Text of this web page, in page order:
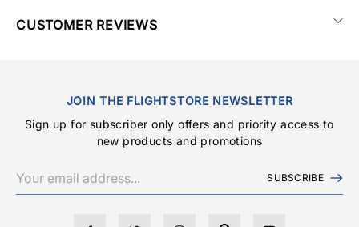
CUSTOMER REVIEWS
JOIN THE FLIGHTSTORE NEWSLETTER
Sign up for subscriber only offers and priority access to
new products and promotions
SUBSCRIBE